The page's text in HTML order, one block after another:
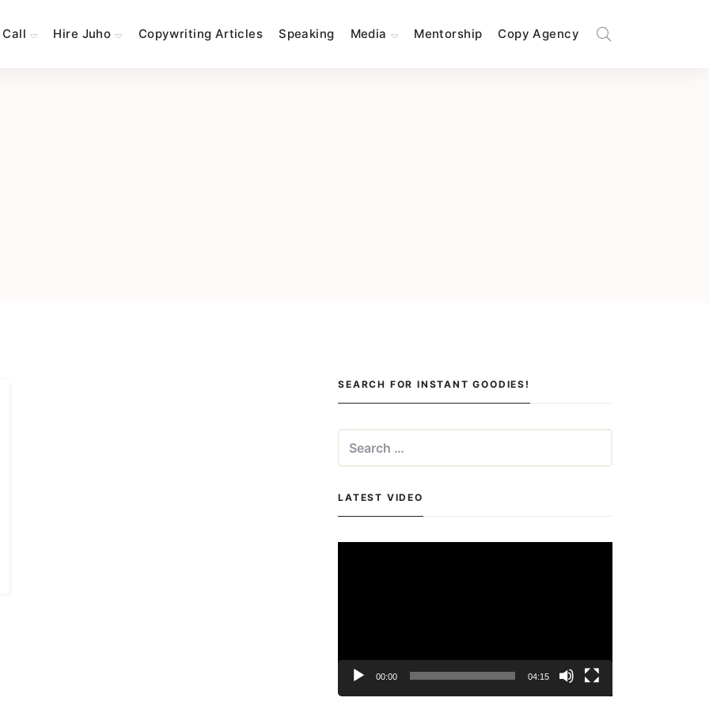
Call Hire Juho Copywriting Articles Speaking Media Mentorship Copy Agency
SEARCH FOR INSTANT GOODIES!
Search
for:
LATEST VIDEO
00:00 04:15